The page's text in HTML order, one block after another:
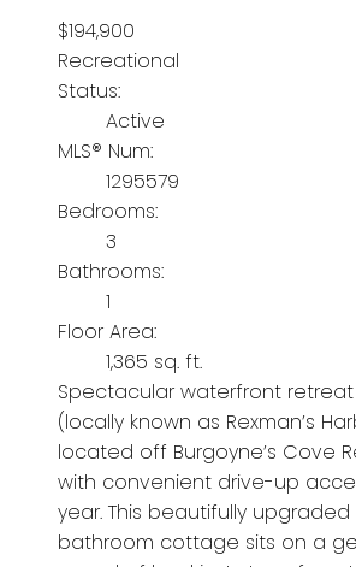
$194,900
Recreational
Status:
Active
MLS® Num:
1295579
Bedrooms:
3
Bathrooms:
1
Floor Area:
1,365 sq. ft.
Spectacular waterfront
(locally known as Rexman’s
located off Burgoyne’s Cove
with convenient drive-up
year. This beautifully upgraded
bathroom cottage sits on a